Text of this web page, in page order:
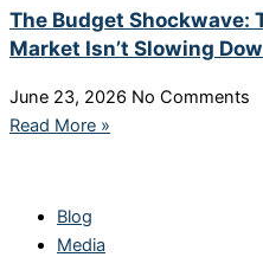
The Budget Shockwave:
Market Isn’t Slowing
June 23, 2026 No Comments
Read More »
Blog
Media